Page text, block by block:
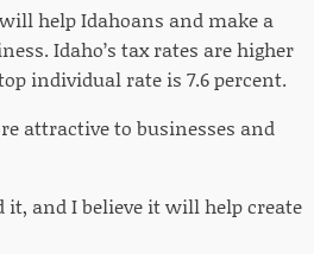
help Idahoans and make a
Idaho’s tax rates are higher
individual rate is 7.6 percent.
attractive to businesses and
and I believe it will help create